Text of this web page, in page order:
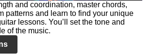
and coordination, master chords,
patterns and learn to find your unique
lessons. You’ll set the tone and
of the music.